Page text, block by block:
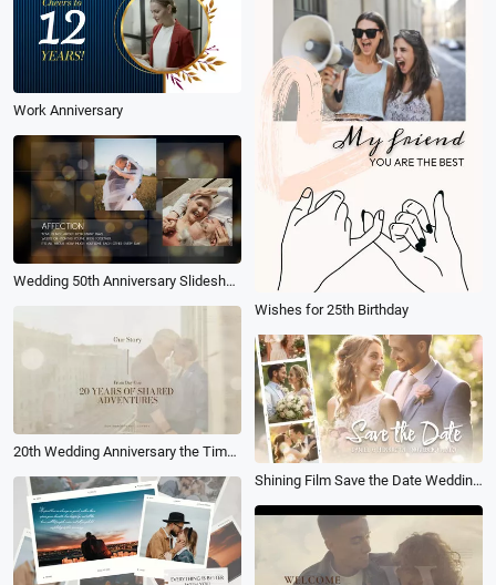
Wishes for 25th Birthday
Work Anniversary
Wedding 50th Anniversary Slideshow
20th Wedding Anniversary the Timeline of Our Love Story Photo Collage Slideshow
Shining Film Save the Date Wedding Anniversary Celebration Photo Collage Slideshow